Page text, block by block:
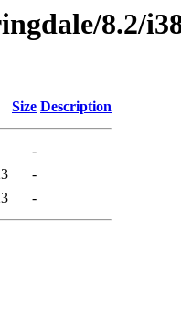
8.2/
Size Description
-
-
-